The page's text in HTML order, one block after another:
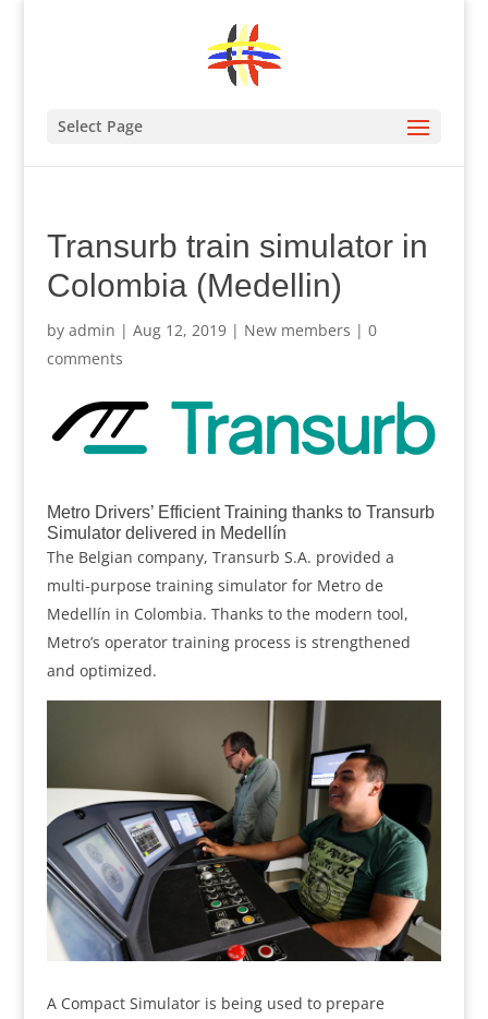
Select Page
Transurb train simulator in
Colombia (Medellin)
by admin | Aug 12, 2019| New members | 0
comments
Metro Drivers’ Efficient Training thanks to Transurb
Simulator delivered in Medellín
The Belgian company, Transurb S.A. provided a
multi-purpose training simulator for Metro de
Medellín in Colombia. Thanks to the modern tool,
Metro’s operator training process is strengthened
and optimized.
A Compact Simulator is being used to prepare